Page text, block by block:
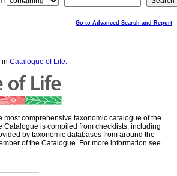
Go to Advanced Search and Report
in Catalogue of Life.
most comprehensive taxonomic catalogue of the
Catalogue is compiled from checklists, including
by taxonomic databases from around the
of the Catalogue. For more information see